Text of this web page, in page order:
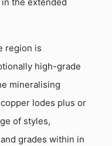
the extended
region is
high-grade
mineralising
lodes plus or
of styles,
grades within in